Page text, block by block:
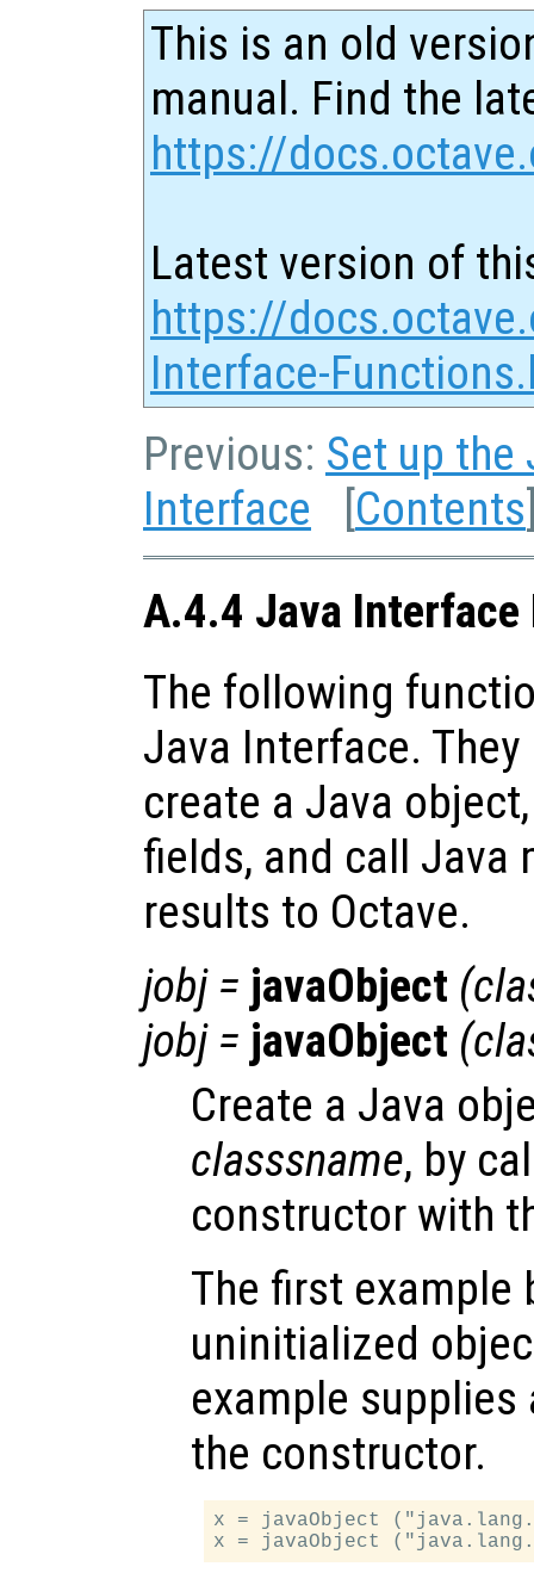
This is an old
manual. Find the
https://
Latest version of
https://
Interface-
Previous: Set up the
Interface [Contents
A.4.4 Java Interface
The following
Java Interface.
create a Java
fields, and call Java
results to Octave.
jobj= javaObject (
jobj= javaObject (
Create a Java
classsname, by
constructor with
The first example
uninitialized
example
the constructor.
x = javaObject